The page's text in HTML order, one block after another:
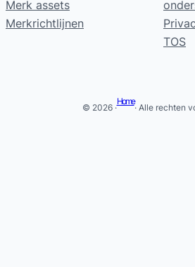
Merk assets
Merkrichtlijnen
TOS
© 2026 ·
Home
· Alle rechten